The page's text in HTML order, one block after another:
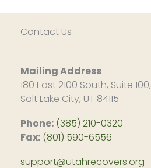
Contact Us
Mailing Address
180 East 2100 South, Suite 100,
Salt Lake City, UT 84115
Phone: (385) 210-0320
Fax: (801) 590-6556
support@utahrecovers.org